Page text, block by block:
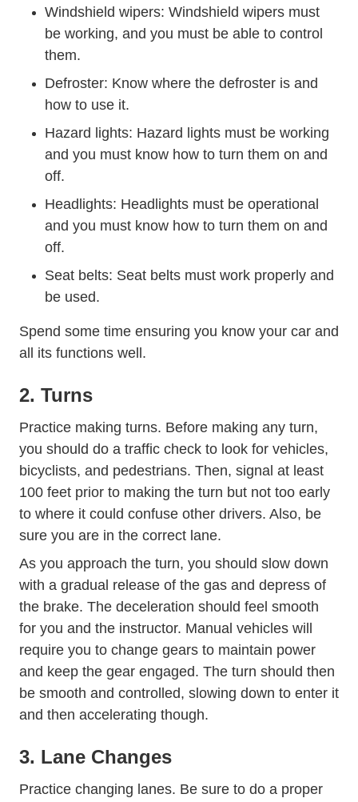
Windshield wipers: Windshield wipers must
be working, and you must be able to control
them.
Defroster: Know where the defroster is and
how to use it.
Hazard lights: Hazard lights must be working
and you must know how to turn them on and
off.
Headlights: HeadlightsTrending Night Driving
must be operational
and you must know how to turn them on and
off.
Seat belts: Seat belts must work properly and
be used.
Spend some time ensuring you know your car and
all its functions well.
2. Turns
Practice making turnsTrending Right Way Use Your
. Before making any turn,
you should do a traffic check to look for vehicles,
bicyclists, and pedestrians. Then, signal at least
100 feet prior to making the turn but not too early
to where it could confuse other drivers. Also, be
sure you are in the correct lane.
As you approach the turn, you should slow down
with a gradual release of the gas and depress of
the brake. The deceleration should feel smooth
for you and the instructor. Manual vehicles will
require you to change gears to maintain power
and keep the gear engaged. The turn should then
be smooth and controlled, slowing down to enter it
and then accelerating though.
3. Lane Changes
Practice changing lanes. Be sure to do a proper